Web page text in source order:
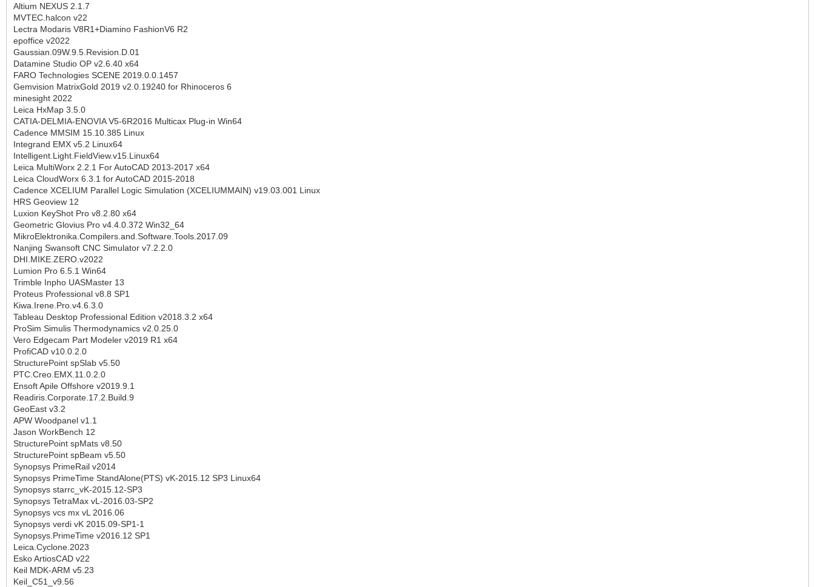
Altium NEXUS 2.1.7
MVTEC.halcon v22
Lectra Modaris V8R1+Diamino FashionV6 R2
epoffice v2022
Gaussian.09W.9.5.Revision.D.01
Datamine Studio OP v2.6.40 x64
FARO Technologies SCENE 2019.0.0.1457
Gemvision MatrixGold 2019 v2.0.19240 for Rhinoceros 6
minesight 2022
Leica HxMap 3.5.0
CATIA-DELMIA-ENOVIA V5-6R2016 Multicax Plug-in Win64
Cadence MMSIM 15.10.385 Linux
Integrand EMX v5.2 Linux64
Intelligent.Light.FieldView.v15.Linux64
Leica MultiWorx 2.2.1 For AutoCAD 2013-2017 x64
Leica CloudWorx 6.3.1 for AutoCAD 2015-2018
Cadence XCELIUM Parallel Logic Simulation (XCELIUMMAIN) v19.03.001 Linux
HRS Geoview 12
Luxion KeyShot Pro v8.2.80 x64
Geometric Glovius Pro v4.4.0.372 Win32_64
MikroElektronika.Compilers.and.Software.Tools.2017.09
Nanjing Swansoft CNC Simulator v7.2.2.0
DHI.MIKE.ZERO.v2022
Lumion Pro 6.5.1 Win64
Trimble Inpho UASMaster 13
Proteus Professional v8.8 SP1
Kiwa.Irene.Pro.v4.6.3.0
Tableau Desktop Professional Edition v2018.3.2 x64
ProSim Simulis Thermodynamics v2.0.25.0
Vero Edgecam Part Modeler v2019 R1 x64
ProfiCAD v10.0.2.0
StructurePoint spSlab v5.50
PTC.Creo.EMX.11.0.2.0
Ensoft Apile Offshore v2019.9.1
Readiris.Corporate.17.2.Build.9
GeoEast v3.2
APW Woodpanel v1.1
Jason WorkBench 12
StructurePoint spMats v8.50
StructurePoint spBeam v5.50
Synopsys PrimeRail v2014
Synopsys PrimeTime StandAlone(PTS) vK-2015.12 SP3 Linux64
Synopsys starrc_vK-2015.12-SP3
Synopsys TetraMax vL-2016.03-SP2
Synopsys vcs mx vL 2016.06
Synopsys verdi vK 2015.09-SP1-1
Synopsys.PrimeTime v2016.12 SP1
Leica.Cyclone.2023
Esko ArtiosCAD v22
Keil MDK-ARM v5.23
Keil_C51_v9.56